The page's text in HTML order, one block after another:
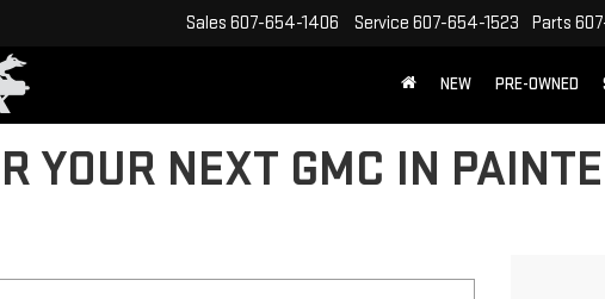
Sales 607-654-1406 Service 607-654-1523 Parts
NEW PRE-OWNED
YOUR NEXT GMC IN